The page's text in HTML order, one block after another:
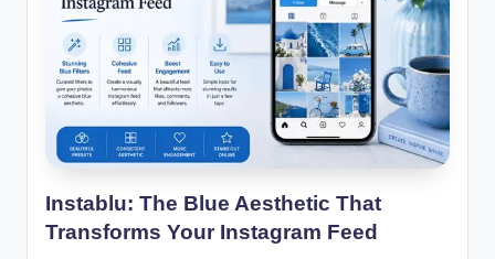
Instablu: The Blue Aesthetic That
Transforms Your Instagram Feed